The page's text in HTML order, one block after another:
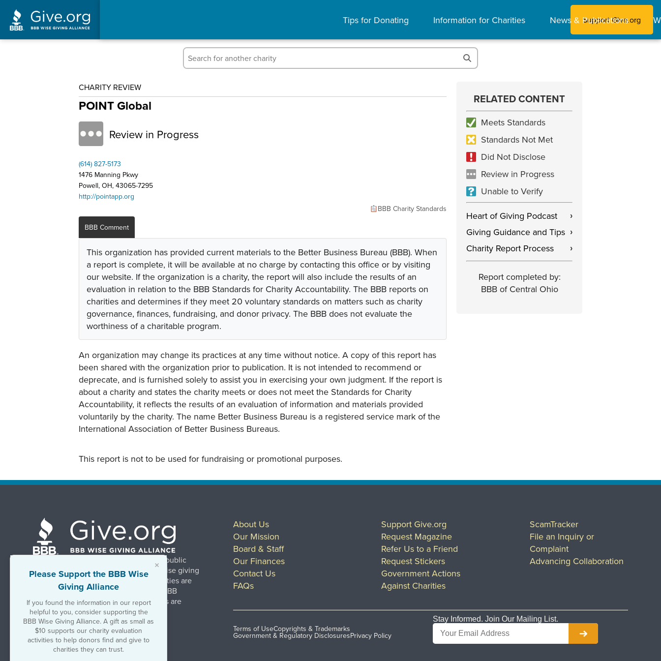
Tips for Donating Information for Charities News & Publications
Support Give.org
CHARITY REVIEW
POINT Global
Review in Progress
(614) 827-5173
1476 Manning Pkwy
Powell, OH, 43065-7295
http://pointapp.org
BBB Charity Standards
BBB Comment
This organization has provided current materials to the Better Business Bureau (BBB). When
a report is complete, it will be available at no charge by contacting this office or by visiting
our website. If the organization is a charity, the report will also include the results of an
evaluation in relation to the BBB Standards for Charity Accountability. The BBB reports on
charities and determines if they meet 20 voluntary standards on matters such as charity
governance, finances, fundraising, and donor privacy. The BBB does not evaluate the
worthiness of a charitable program.
An organization may change its practices at any time without notice. A copy of this report has
been shared with the organization prior to publication. It is not intended to recommend or
deprecate, and is furnished solely to assist you in exercising your own judgment. If the report is
about a charity and states the charity meets or does not meet the Standards for Charity
Accountability, it reflects the results of an evaluation of information and materials provided
voluntarily by the charity. The name Better Business Bureau is a registered service mark of the
International Association of Better Business Bureaus.
This report is not to be used for fundraising or promotional purposes.
×
Please Support the BBB Wise
Giving Alliance
If you found the information in our report
helpful to you, consider supporting the
BBB Wise Giving Alliance. A gift as small as
$10 supports our charity evaluation
activities to help donors find and give to
charities they can trust.
RELATED CONTENT
Meets Standards
Standards Not Met
Did Not Disclose
Review in Progress
Unable to Verify
Heart of Giving Podcast
›
Giving Guidance and Tips ›
Charity Report Process ›
Report completed by:
BBB of Central Ohio
BBB Wise Giving Alliance strengthens public
confidence in charities by promoting wise giving
and trustworthy charity practices. Charities are
evaluated, at no charge, based on 20 BBB
Charity Standards. The resulting reports are
available on Give.org.
©2026 BBB Wise Giving Alliance
501(c)(3) | EIN 52-1070270
About Us
Our Mission
Board & Staff
Our Finances
Contact Us
FAQs
Support Give.org
Request Magazine
Refer Us to a Friend
Request Stickers
Government Actions
Against Charities
ScamTracker
File an Inquiry or
Complaint
Advancing Collaboration
Terms of UseCopyrights & Trademarks
Government & Regulatory DisclosuresPrivacy Policy
Stay Informed. Join Our Mailing List.